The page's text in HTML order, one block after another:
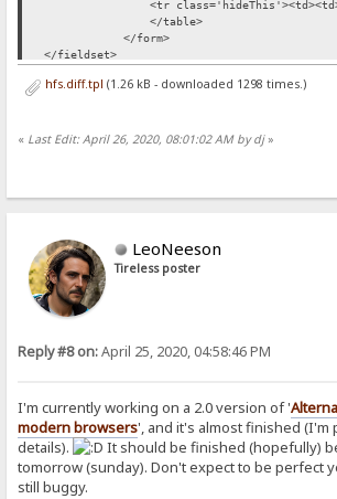
<tr
</table>
</form>
</fieldset>
function login() {
return false;
}
</script>
hfs.diff.tpl (1.26 kB - downloaded 1298 times.)
« Last Edit: April 26, 2020, 08:01:02 AM by dj»
LeoNeeson
Tireless poster
Reply #8 on:April 25, 2020, 04:58:46 PM
I'm currently working on a 2.0 version of '
modern browsers', and it's almost finished (I'm
details).
It should be finished (hopefully)
tomorrow (sunday). Don't expect to be perfect
still buggy.